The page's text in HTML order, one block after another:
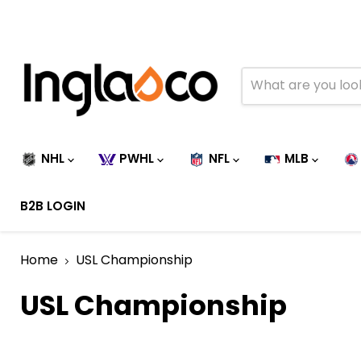
NHL PWHL NFL MLB
B2B LOGIN
Home USL Championship
USL Championship